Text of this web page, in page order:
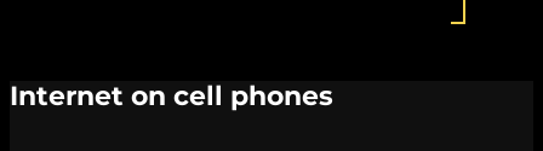
Internet on cell phones